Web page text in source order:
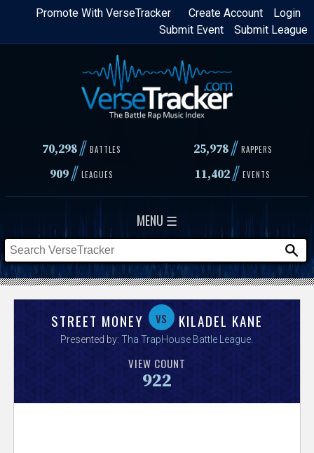
Skip
content
Login
Create Account
Promote With VerseTracker
Submit League
Submit Event
70,298// BATTLES 25,978 // RAPPERS
909// LEAGUES 11,402// EVENTS
MENU ☰
STREET MONEY vs KILADEL KANE
Presented by:Tha TrapHouse Battle League
VIEW COUNT
922